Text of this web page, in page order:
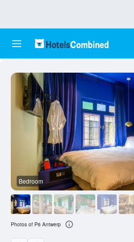
Bedroom
Photos of P6 Antwerp